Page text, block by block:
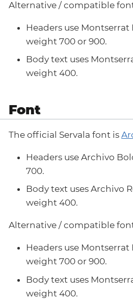
Alternative / compatible
Headers use
weight 700 or 900.
Body text uses
weight 400.
Font
The official Servala font is
Headers use Archivo
700.
Body text uses Archivo
weight 400.
Alternative / compatible
Headers use
weight 700 or 900.
Body text uses
weight 400.